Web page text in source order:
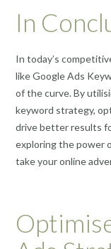
In
In today’s
like Google Ads
of the curve. By
keyword strategy,
drive better results
exploring the power
take your online